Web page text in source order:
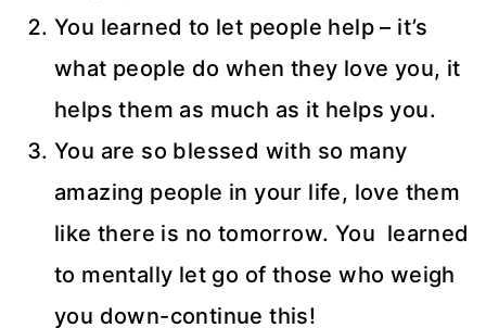
You learned to let people help – it’s
what people do when they love you, it
helps them as much as it helps you.
You are so blessed with so many
amazing people in your life, love them
like there is no tomorrow. You learned
to mentally let go of those who weigh
you down-continue this!